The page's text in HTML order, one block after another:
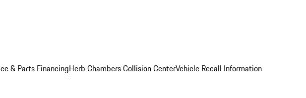
& Parts FinancingHerb Chambers Collision CenterVehicle Recall Information